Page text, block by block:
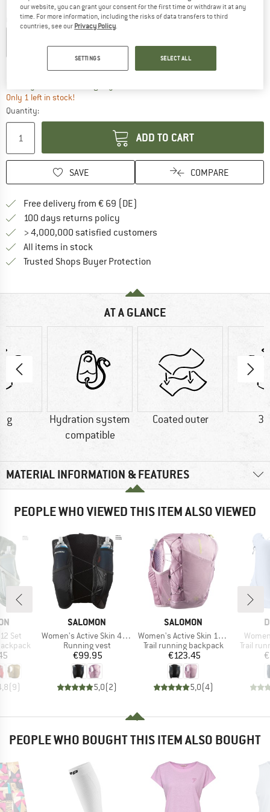
Colour:Black
Only 1 left in stock!
Quantity:
ADD TO CART
SAVE COMPARE
Free delivery from € 69 (DE)
100 days returns policy
> 4,000,000 satisfied customers
All items in stock
Trusted Shops Buyer Protection
AT A GLANCE
g
Hydration system
compatible
Coated outer
MATERIAL INFORMATION & FEATURES
PEOPLE WHO VIEWED THIS ITEM ALSO VIEWED
Set
(9)
BRAND
SALOMON
Item(s)
Women's Active Skin 4 Set
Product group
Running vest
Price
€99.95
5,0(2)
BRAND
SALOMON
Item(s)
Women's Active Skin 12 Set
Product group
Trail running backpack
Price
€123.45
5,0(4)
Product
Trail
PEOPLE WHO BOUGHT THIS ITEM ALSO BOUGHT
our website, you can grant your consent for the first time or withdraw it at any
time. For more information, including the risks of data transfers to third
countries, see our Privacy Policy
SETTINGS SELECT ALL